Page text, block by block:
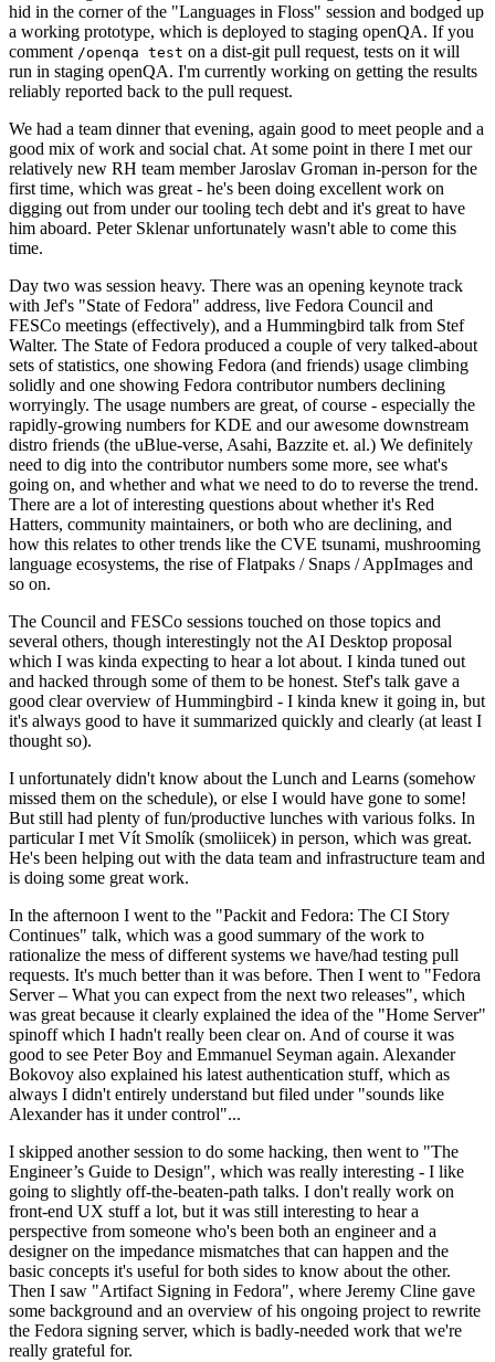
hid in the corner of the "Languages in Floss" session and bodged up
a working prototype, which is deployed to staging openQA. If you
comment /openqa test on a dist-git pull request, tests on it will
run in staging openQA. I'm currently working on getting the results
reliably reported back to the pull request.
We had a team dinner that evening, again good to meet people and a
good mix of work and social chat. At some point in there I met our
relatively new RH team member Jaroslav Groman in-person for the
first time, which was great - he's been doing excellent work on
digging out from under our tooling tech debt and it's great to have
him aboard. Peter Sklenar unfortunately wasn't able to come this
time.
Day two was session heavy. There was an opening keynote track
with Jef's "State of Fedora" address, live Fedora Council and
FESCo meetings (effectively), and a Hummingbird talk from Stef
Walter. The State of Fedora produced a couple of very talked-about
sets of statistics, one showing Fedora (and friends) usage climbing
solidly and one showing Fedora contributor numbers declining
worryingly. The usage numbers are great, of course - especially the
rapidly-growing numbers for KDE and our awesome downstream
distro friends (the uBlue-verse, Asahi, Bazzite et. al.) We definitely
need to dig into the contributor numbers some more, see what's
going on, and whether and what we need to do to reverse the trend.
There are a lot of interesting questions about whether it's Red
Hatters, community maintainers, or both who are declining, and
how this relates to other trends like the CVE tsunami, mushrooming
language ecosystems, the rise of Flatpaks / Snaps / AppImages and
so on.
The Council and FESCo sessions touched on those topics and
several others, though interestingly not the AI Desktop proposal
which I was kinda expecting to hear a lot about. I kinda tuned out
and hacked through some of them to be honest. Stef's talk gave a
good clear overview of Hummingbird - I kinda knew it going in, but
it's always good to have it summarized quickly and clearly (at least I
thought so).
I unfortunately didn't know about the Lunch and Learns (somehow
missed them on the schedule), or else I would have gone to some!
But still had plenty of fun/productive lunches with various folks. In
particular I met Vít Smolík (smoliicek) in person, which was great.
He's been helping out with the data team and infrastructure team and
is doing some great work.
In the afternoon I went to the "Packit and Fedora: The CI Story
Continues" talk, which was a good summary of the work to
rationalize the mess of different systems we have/had testing pull
requests. It's much better than it was before. Then I went to "Fedora
Server – What you can expect from the next two releases", which
was great because it clearly explained the idea of the "Home Server"
spinoff which I hadn't really been clear on. And of course it was
good to see Peter Boy and Emmanuel Seyman again. Alexander
Bokovoy also explained his latest authentication stuff, which as
always I didn't entirely understand but filed under "sounds like
Alexander has it under control"...
I skipped another session to do some hacking, then went to "The
Engineer’s Guide to Design", which was really interesting - I like
going to slightly off-the-beaten-path talks. I don't really work on
front-end UX stuff a lot, but it was still interesting to hear a
perspective from someone who's been both an engineer and a
designer on the impedance mismatches that can happen and the
basic concepts it's useful for both sides to know about the other.
Then I saw "Artifact Signing in Fedora", where Jeremy Cline gave
some background and an overview of his ongoing project to rewrite
the Fedora signing server, which is badly-needed work that we're
really grateful for.